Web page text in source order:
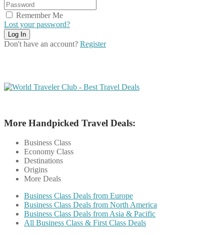
Remember Me
Lost your password?
Don't have an account? Register
More Handpicked Travel Deals:
Business Class
Economy Class
Destinations
Origins
More Deals
Business Class Deals from Europe
Business Class Deals from North America
Business Class Deals from Asia & Pacific
All Business Class & First Class Deals